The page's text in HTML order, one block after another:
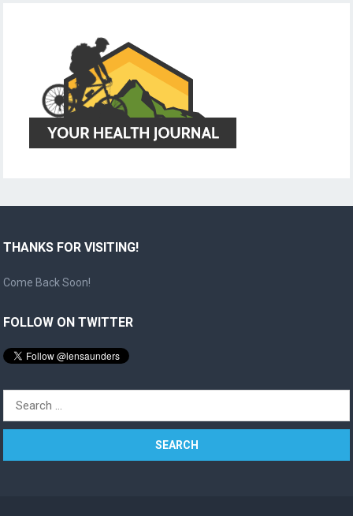
THANKS FOR VISITING!
Come Back Soon!
FOLLOW ON TWITTER
Search
for: